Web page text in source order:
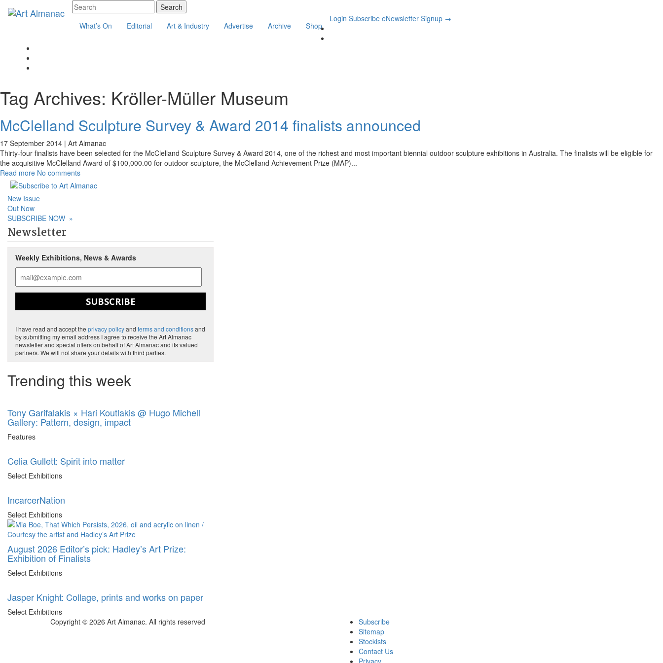
What’s On Editorial Art & Industry Advertise Archive Shop
Login Subscribe eNewsletter Signup →
Tag Archives: Kröller-Müller Museum
McClelland Sculpture Survey & Award 2014 finalists announced
17 September 2014 | Art Almanac
Thirty-four finalists have been selected for the McClelland Sculpture Survey & Award 2014, one of the richest and most important biennial outdoor sculpture exhibitions in Australia. The finalists will be eligible for
the acquisitive McClelland Award of $100,000.00 for outdoor sculpture, the McClelland Achievement Prize (MAP)...
Read more No comments
New Issue
Out Now
SUBSCRIBE NOW »
Newsletter
Weekly Exhibitions, News & Awards
SUBSCRIBE
I have read and accept the privacy policyand terms and conditionsand
by submitting my email address I agree to receive the Art Almanac
newsletter and special offers on behalf of Art Almanac and its valued
partners. We will not share your details with third parties.
Trending this week
Tony Garifalakis × Hari Koutlakis @ Hugo Michell
Gallery: Pattern, design, impact
Features
Celia Gullett: Spirit into matter
Select Exhibitions
IncarcerNation
Select Exhibitions
August 2026 Editor’s pick: Hadley’s Art Prize:
Exhibition of Finalists
Select Exhibitions
Jasper Knight: Collage, prints and works on paper
Select Exhibitions
Copyright © 2026 Art Almanac. All rights reserved
Subscribe
Sitemap
Stockists
Contact Us